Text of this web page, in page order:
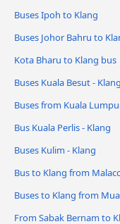
Buses Ipoh to Klang
Buses Johor Bahru to
Kota Bharu to Klang bus
Buses Kuala Besut - Klang
Buses from Kuala
Bus Kuala Perlis - Klang
Buses Kulim - Klang
Bus to Klang from
Buses to Klang from
From Sabak Bernam to